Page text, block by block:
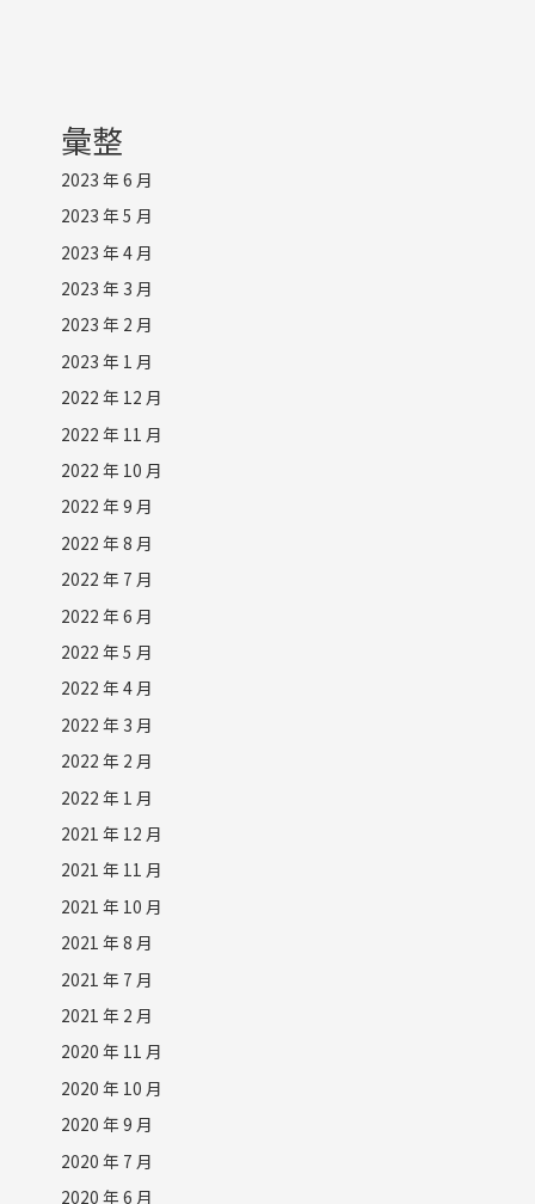
彙整
2023 年 6 月
2023 年 5 月
2023 年 4 月
2023 年 3 月
2023 年 2 月
2023 年 1 月
2022 年 12 月
2022 年 11 月
2022 年 10 月
2022 年 9 月
2022 年 8 月
2022 年 7 月
2022 年 6 月
2022 年 5 月
2022 年 4 月
2022 年 3 月
2022 年 2 月
2022 年 1 月
2021 年 12 月
2021 年 11 月
2021 年 10 月
2021 年 8 月
2021 年 7 月
2021 年 2 月
2020 年 11 月
2020 年 10 月
2020 年 9 月
2020 年 7 月
2020 年 6 月